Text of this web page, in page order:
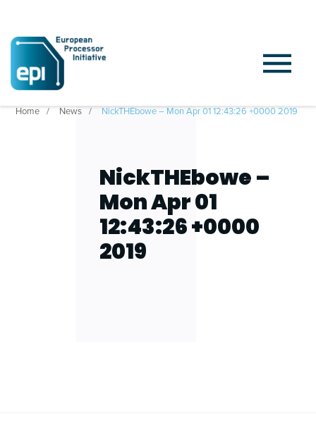
Home News NickTHEbowe – Mon Apr 01 12:43:26 +0000 2019
NickTHEbowe –
Mon Apr 01
12:43:26 +0000
2019